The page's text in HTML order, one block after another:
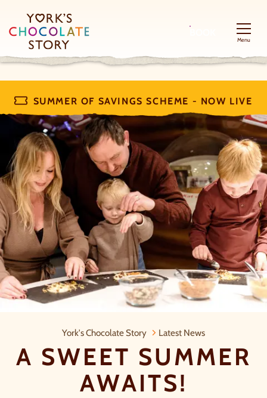
Menu
SUMMER OF SAVINGS SCHEME - NOW LIVE
York's Chocolate Story Latest News
A SWEET SUMMER
AWAITS!